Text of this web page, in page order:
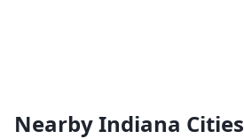
Nearby Indiana Cities